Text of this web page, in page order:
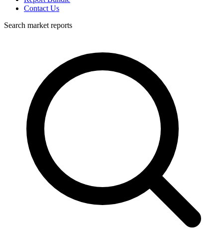
Contact Us
Search market reports